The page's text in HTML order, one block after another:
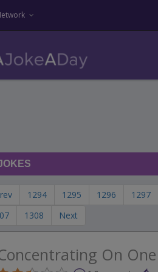
1294 1295 1296 1297
1308 Next
On